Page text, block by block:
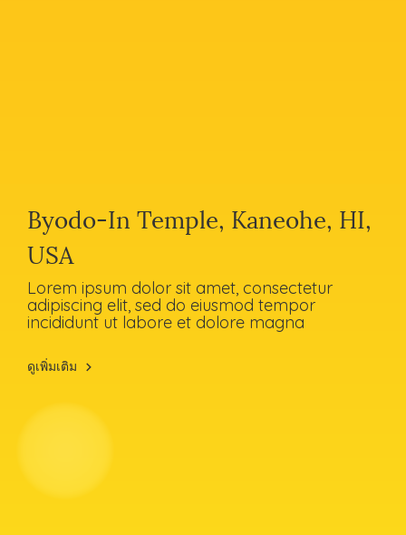
Byodo-In Temple, Kaneohe, HI,
USA
Lorem ipsum dolor sit amet, consectetur
adipiscing elit, sed do eiusmod tempor
incididunt ut labore et dolore magna
ดูเพิ่มเติม